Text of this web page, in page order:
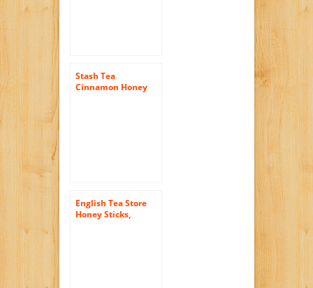
Stash Tea
Cinnamon Honey
English Tea Store
Honey Sticks,